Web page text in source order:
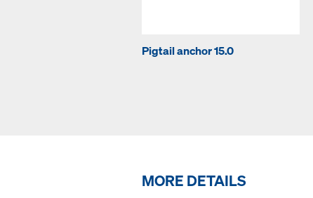
Pigtail anchor 15.0
MORE DETAILS